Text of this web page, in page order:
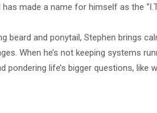
made a name for himself as the “I.T.
beard and ponytail, Stephen brings
When he’s not keeping systems
pondering life’s bigger questions,